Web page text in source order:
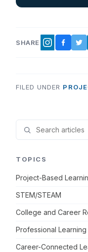
SHARE INSTAGRAM
FILED UNDER
TOPICS
Project-Based
STEM/STEAM
College and Career
Professional Learning
Career-Connected